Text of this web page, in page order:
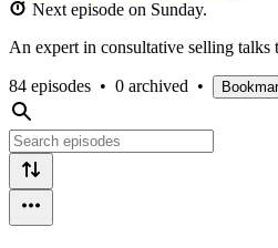
Next episode on Sunday.
An expert in consultative selling talks
84 episodes • 0 archived •